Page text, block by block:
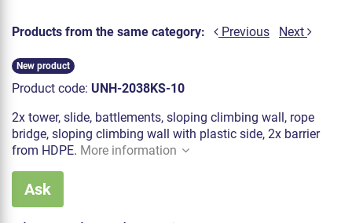
Products from the same category: Previous Next
New product
Product code: UNH-2038KS-10
2x tower, slide, battlements, sloping climbing wall, rope
bridge, sloping climbing wall with plastic side, 2x barrier
from HDPE. More information
Ask